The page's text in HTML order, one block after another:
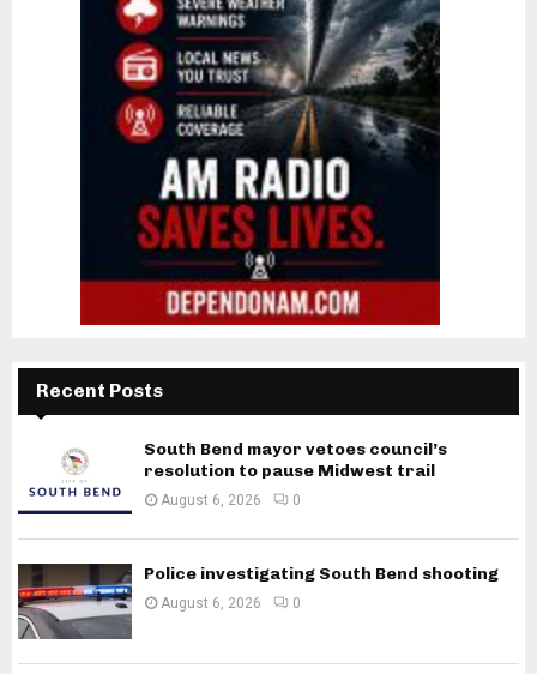
Recent Posts
South Bend mayor vetoes council’s
resolution to pause Midwest trail
August 6, 2026 0
Police investigating South Bend shooting
August 6, 2026 0